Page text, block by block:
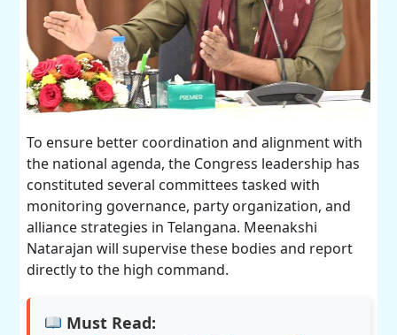
To ensure better coordination and alignment with
the national agenda, the Congress leadership has
constituted several committees tasked with
monitoring governance, party organization, and
alliance strategies in Telangana. Meenakshi
Natarajan will supervise these bodies and report
directly to the high command.
Must Read: